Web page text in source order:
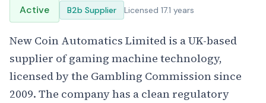
Active B2b Supplier Licensed 17.1 years
New Coin Automatics Limited is a UK-based
supplier of gaming machine technology,
licensed by the Gambling Commission since
2009. The company has a clean regulatory